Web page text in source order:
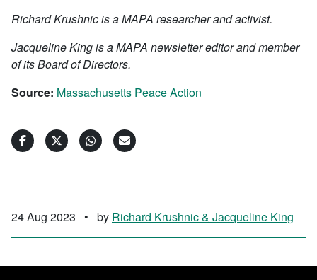
Richard Krushnic is a MAPA researcher and activist.
Jacqueline King is a MAPA newsletter editor and member
of its Board of Directors.
Source: Massachusetts Peace Action
24 Aug 2023 • by Richard Krushnic & Jacqueline King